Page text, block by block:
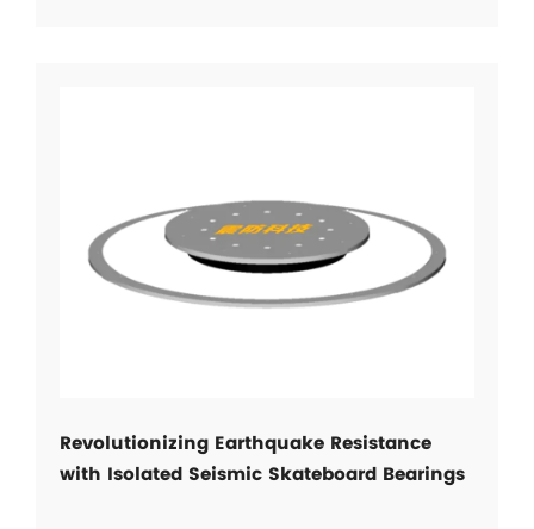
Revolutionizing Earthquake Resistance
with Isolated Seismic Skateboard Bearings